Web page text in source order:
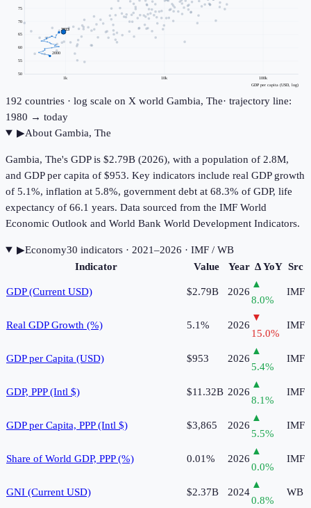
1k 10k 100k
50
55
60
65
70
75
GDP per capita (USD, log)
2000
2023
192 countries · log scale on X world Gambia, The· trajectory line:
1980 → today
▶About Gambia, The
Gambia, The's GDP is $2.79B (2026), with a population of 2.8M,
and GDP per capita of $953. Key indicators include real GDP growth
of 5.1%, inflation at 5.8%, government debt at 68.3% of GDP, life
expectancy of 66.1 years. Data sourced from the IMF World
Economic Outlook and World Bank World Development Indicators.
▶Economy30 indicators· 2021–2026 · IMF / WB
Indicator
Value Year Δ YoY Src
GDP (Current USD) $2.79B 2026
▲
8.0%
IMF
Real GDP Growth (%) 5.1% 2026
▼
15.0%
IMF
GDP per Capita (USD) $953 2026
▲
5.4%
IMF
GDP, PPP (Intl $) $11.32B 2026
▲
8.1%
IMF
GDP per Capita, PPP (Intl $) $3,865 2026
▲
5.5%
IMF
Share of World GDP, PPP (%) 0.01% 2026
▲
0.0%
IMF
GNI (Current USD) $2.37B 2024
▲
0.8%
WB